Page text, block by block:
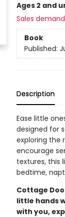
Ages 2 and
Sales
Book
Published:
Description
Ease little
designed for
exploring the
encourage
textures, this
bedtime,
Cottage
little hands
with you,